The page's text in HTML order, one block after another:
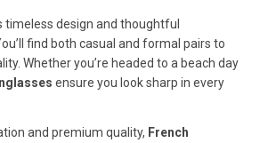
timeless design and thoughtful
find both casual and formal pairs to
Whether you’re headed to a beach day
ensure you look sharp in every
and premium quality, French